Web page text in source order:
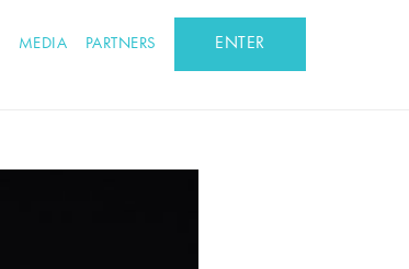
MEDIA PARTNERS ENTER